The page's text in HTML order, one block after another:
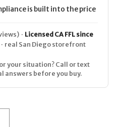
is built into the price
· Licensed CA FFL since
real San Diego storefront
your situation? Call or text
answers before you buy.